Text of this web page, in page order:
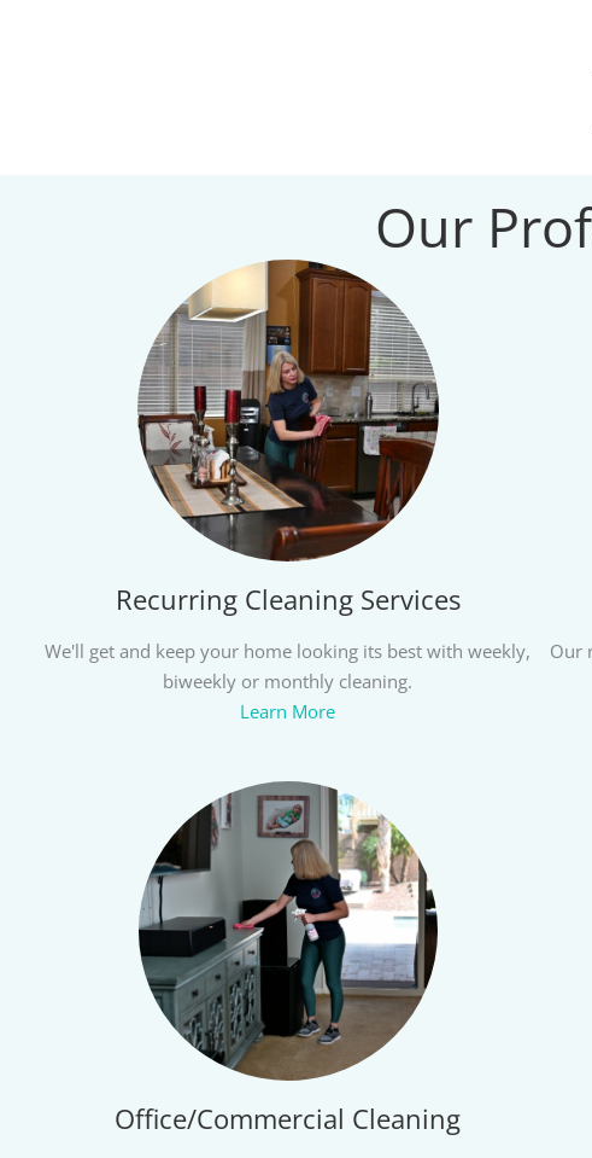
Our
Recurring Cleaning Services
We'll get and keep your home looking its best with weekly,
biweekly or monthly cleaning.
Learn More
Our
Office/Commercial Cleaning